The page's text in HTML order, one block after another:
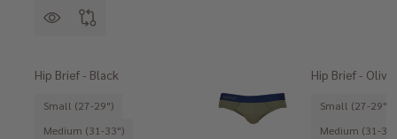
Hip Brief - Black
Small (27-29")
Medium (31-33")
Hip Brief - Olive
Small (27-29")
Medium (31-